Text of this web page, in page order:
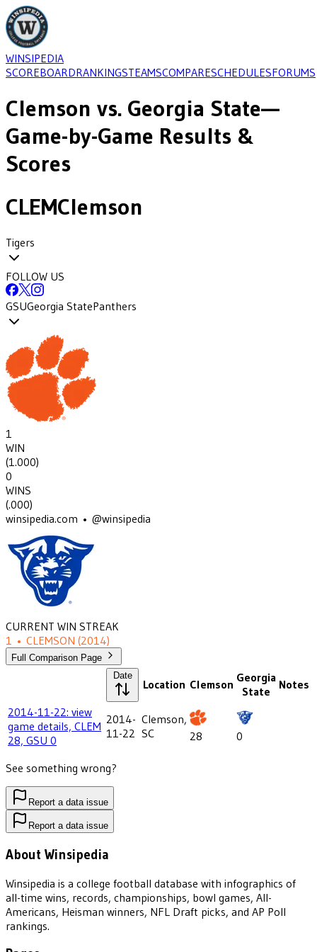
WINSIPEDIA
SCOREBOARDRANKINGSTEAMSCOMPARESCHEDULESFORUMS
Clemson vs. Georgia State—
Game-by-Game Results &
Scores
CLEMClemson
Tigers
FOLLOW US
GSUGeorgia StatePanthers
1
WIN
(1.000)
0
WINS
(.000)
winsipedia.com • @winsipedia
CURRENT WIN STREAK
1 • CLEMSON (2014)
Full Comparison Page
Date
Location Clemson Georgia
State
Notes
2014-11-22: view
game details, CLEM
28, GSU 0
2014-
11-22
Clemson,
SC
28 0
See something wrong?
Report a data issue
Report a data issue
About Winsipedia
Winsipedia is a college football database with infographics of
all-time wins, records, championships, bowl games, All-
Americans, Heisman winners, NFL Draft picks, and AP Poll
rankings.